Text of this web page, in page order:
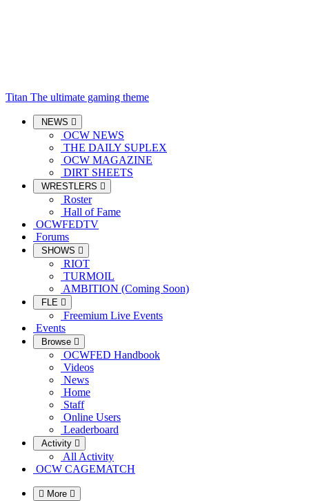
Titan The ultimate gaming theme
NEWS
OCW NEWS
THE DAILY SUPLEX
OCW MAGAZINE
DIRT SHEETS
WRESTLERS
Roster
Hall of Fame
OCWFEDTV
Forums
SHOWS
RIOT
TURMOIL
AMBITION (Coming Soon)
FLE
Freemium Live Events
Events
Browse
OCWFED Handbook
Videos
News
Home
Staff
Online Users
Leaderboard
Activity
All Activity
OCW CAGEMATCH
More